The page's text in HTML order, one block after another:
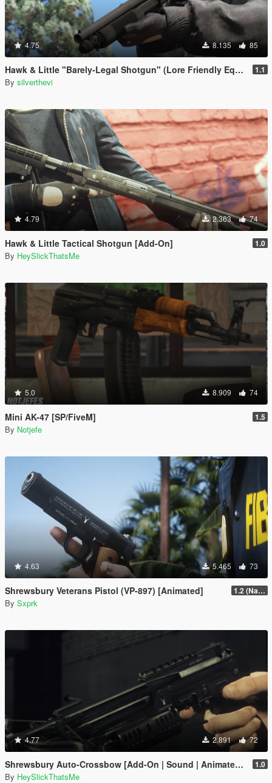
4.75 8.135 85
Hawk & Little "Barely-Legal Shotgun" (Lore Friendly Equinox407's Mossberg) 1.1
By silverthevi
4.79 2.363 74
Hawk & Little Tactical Shotgun [Add-On] 1.0
By HeySlickThatsMe
5.0 8.909 74
Mini AK-47 [SP/FiveM] 1.5
By Notjefe
4.63 5.465 73
Shrewsbury Veterans Pistol (VP-897) [Animated] 1.2 (Name Replace Fix)
By Sxprk
4.77 2.891 72
Shrewsbury Auto-Crossbow [Add-On | Sound | Animated | Tints | Lore-Friendly] 1.0
By HeySlickThatsMe